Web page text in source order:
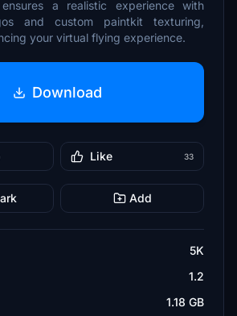
a realistic experience with
and custom paintkit texturing,
your virtual flying experience.
Download
Like 33
Add
5K
1.2
1.18 GB